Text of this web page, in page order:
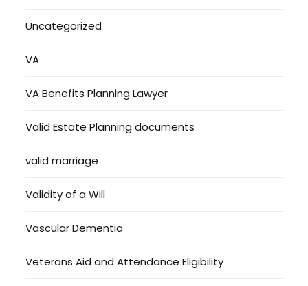
Uncategorized
VA
VA Benefits Planning Lawyer
Valid Estate Planning documents
valid marriage
Validity of a Will
Vascular Dementia
Veterans Aid and Attendance Eligibility